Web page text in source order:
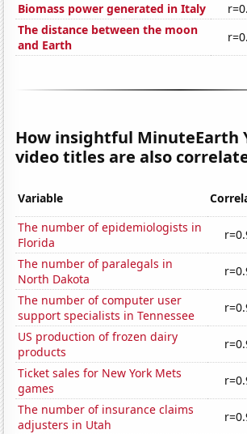
Biomass power generated in Italy
The distance between the moon
and Earth
How insightful MinuteEarth
video titles are also
Variable
The number of epidemiologists in
Florida
The number of paralegals in
North Dakota
The number of computer user
support specialists in Tennessee
US production of frozen dairy
products
Ticket sales for New York Mets
games
The number of insurance claims
adjusters in Utah